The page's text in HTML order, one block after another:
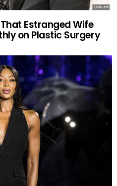
Estranged Wife
on Plastic Surgery